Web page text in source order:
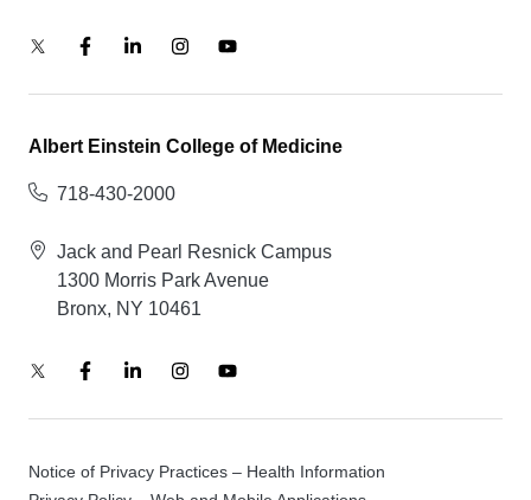
Albert Einstein College of Medicine
718-430-2000
Jack and Pearl Resnick Campus
1300 Morris Park Avenue
Bronx, NY 10461
Notice of Privacy Practices – Health Information